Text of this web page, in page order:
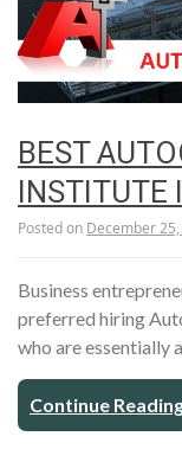
BEST
INSTITUTE
Posted on December
Business
preferred hiring
who are essentially
Continue